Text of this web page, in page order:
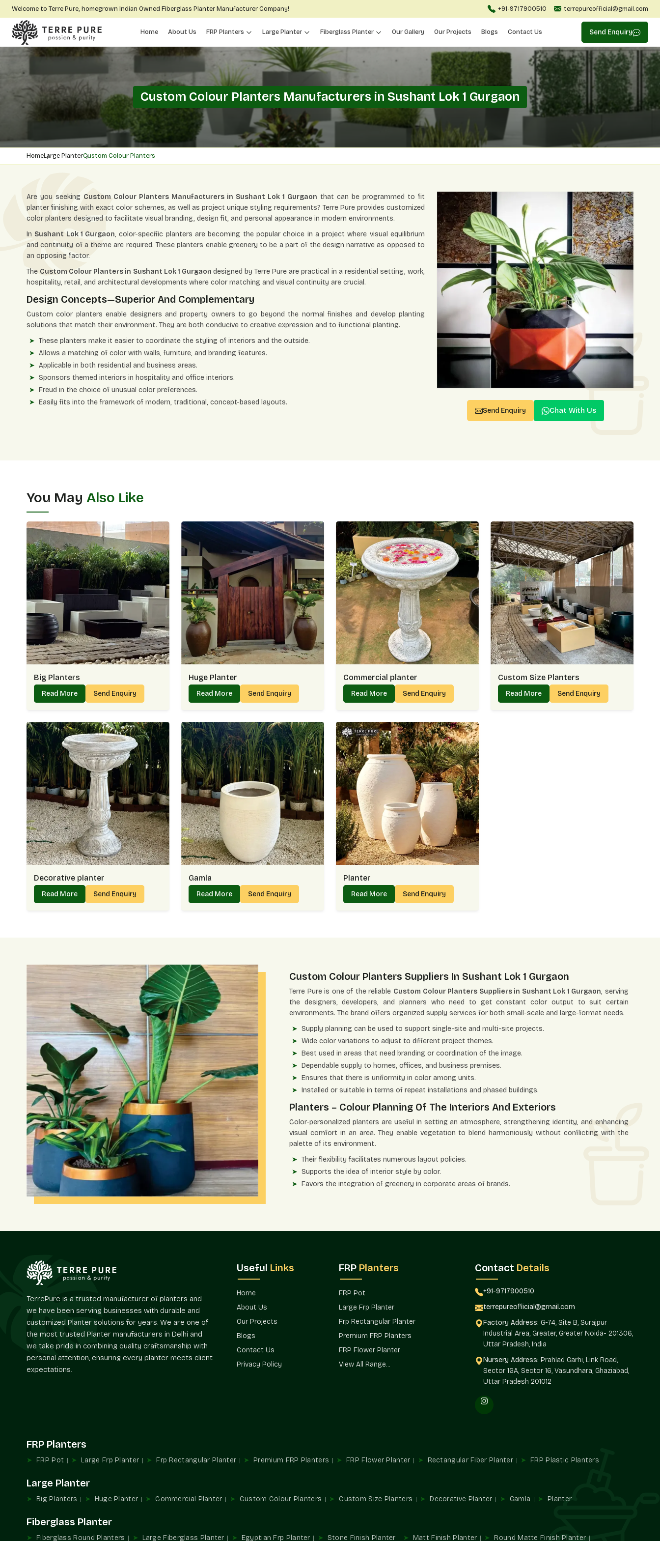
Welcome to Terre Pure, homegrown Indian Owned Fiberglass Planter Manufacturer Company! +91-9717900510 terrepureofficial@gmail.com
Home About Us FRP Planters Large Planter Fiberglass Planter Our Gallery Our Projects Blogs Contact Us Send Enquiry
Custom Colour Planters Manufacturers in Sushant Lok 1 Gurgaon
HomeLarge PlanterCustom Colour Planters
Send Enquiry Chat With Us
Are you seeking Custom Colour Planters Manufacturers in Sushant Lok 1 Gurgaon that can be programmed to fit
planter finishing with exact color schemes, as well as project unique styling requirements? Terre Pure provides customized
color planters designed to facilitate visual branding, design fit, and personal appearance in modern environments.
In Sushant Lok 1 Gurgaon, color-specific planters are becoming the popular choice in a project where visual equilibrium
and continuity of a theme are required. These planters enable greenery to be a part of the design narrative as opposed to
an opposing factor.
The Custom Colour Planters in Sushant Lok 1 Gurgaon designed by Terre Pure are practical in a residential setting, work,
hospitality, retail, and architectural developments where color matching and visual continuity are crucial.
Design Concepts—Superior And Complementary
Custom color planters enable designers and property owners to go beyond the normal finishes and develop planting
solutions that match their environment. They are both conducive to creative expression and to functional planting.
These planters make it easier to coordinate the styling of interiors and the outside.
Allows a matching of color with walls, furniture, and branding features.
Applicable in both residential and business areas.
Sponsors themed interiors in hospitality and office interiors.
Freud in the choice of unusual color preferences.
Easily fits into the framework of modern, traditional, concept-based layouts.
You May Also Like
Big Planters
Read More Send Enquiry
Huge Planter
Read More Send Enquiry
Commercial planter
Read More Send Enquiry
Custom Size Planters
Read More Send Enquiry
Decorative planter
Read More Send Enquiry
Gamla
Read More Send Enquiry
Planter
Read More Send Enquiry
Custom Colour Planters Suppliers In Sushant Lok 1 Gurgaon
Terre Pure is one of the reliable Custom Colour Planters Suppliers in Sushant Lok 1 Gurgaon, serving
the designers, developers, and planners who need to get constant color output to suit certain
environments. The brand offers organized supply services for both small-scale and large-format needs.
Supply planning can be used to support single-site and multi-site projects.
Wide color variations to adjust to different project themes.
Best used in areas that need branding or coordination of the image.
Dependable supply to homes, offices, and business premises.
Ensures that there is uniformity in color among units.
Installed or suitable in terms of repeat installations and phased buildings.
Planters – Colour Planning Of The Interiors And Exteriors
Color-personalized planters are useful in setting an atmosphere, strengthening identity, and enhancing
visual comfort in an area. They enable vegetation to blend harmoniously without conflicting with the
palette of its environment.
Their flexibility facilitates numerous layout policies.
Supports the idea of interior style by color.
Favors the integration of greenery in corporate areas of brands.
consideration in the planning of decorations and landscapes. Adhering to a given palette allows the
Terre Pure promotes the availability of custom color planters in residential, commercial, retail, and
Sushant Lok 1 Gurgaon.
Applied in the retail and corporate identity-based spaces.
Hospitality and event-based installations are suitable.
We Provide:
Large-volume supply of color-specific developments.
Minimizes sourcing with large installations.
TerrePure is a trusted manufacturer of planters and
we have been serving businesses with durable and
customized Planter solutions for years. We are one of
the most trusted Planter manufacturers in Delhi and
we take pride in combining quality craftsmanship with
personal attention, ensuring every planter meets client
expectations.
Useful Links
Home
About Us
Our Projects
Blogs
Contact Us
Privacy Policy
FRP Planters
FRP Pot
Large Frp Planter
Frp Rectangular Planter
Premium FRP Planters
FRP Flower Planter
View All Range...
Contact Details
+91-9717900510
terrepureofficial@gmail.com
Factory Address: G-74, Site B, Surajpur
Industrial Area, Greater, Greater Noida- 201306,
Uttar Pradesh, India
Nursery Address: Prahlad Garhi, Link Road,
Sector 16A, Sector 16, Vasundhara, Ghaziabad,
Uttar Pradesh 201012
FRP Planters
FRP Pot Large Frp Planter Frp Rectangular Planter Premium FRP Planters FRP Flower Planter Rectangular Fiber Planter FRP Plastic Planters
Large Planter
Big Planters Huge Planter Commercial Planter Custom Colour Planters Custom Size Planters Decorative Planter Gamla Planter
Fiberglass Planter
Fiberglass Round Planters Large Fiberglass Planter Egyptian Frp Planter Stone Finish Planter Matt Finish Planter Round Matte Finish Planter